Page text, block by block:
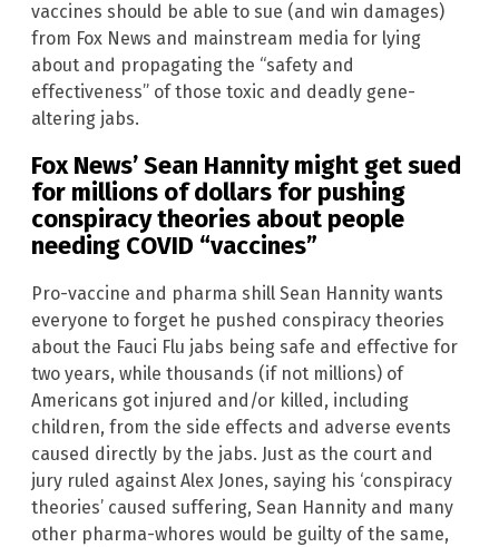
vaccines should be able to sue (and win damages)
from Fox News and mainstream media for lying
about and propagating the “safety and
effectiveness” of those toxic and deadly gene-
altering jabs.
Fox News’ Sean Hannity might get sued
for millions of dollars for pushing
conspiracy theories about people
needing COVID “vaccines”
Pro-vaccine and pharma shill Sean Hannity wants
everyone to forget he pushed conspiracy theories
about the Fauci Flu jabs being safe and effective for
two years, while thousands (if not millions) of
Americans got injured and/or killed, including
children, from the side effects and adverse events
caused directly by the jabs. Just as the court and
jury ruled against Alex Jones, saying his ‘conspiracy
theories’ caused suffering, Sean Hannity and many
other pharma-whores would be guilty of the same,